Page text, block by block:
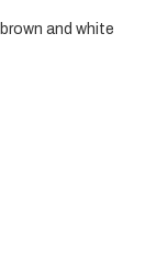
brown and white